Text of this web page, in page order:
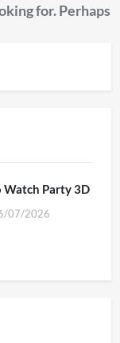
for. Perhaps
Watch Party 3D
07/2026